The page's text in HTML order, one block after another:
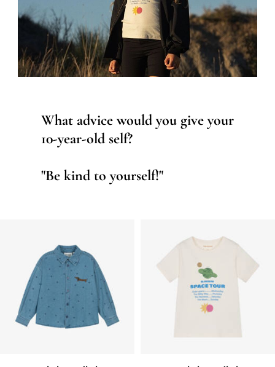
What advice would you give your
10-year-old self?
"Be kind to yourself!"